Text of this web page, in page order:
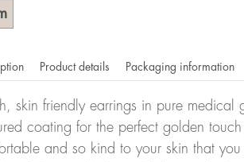
Product details Packaging information
skin friendly earrings in pure
coating for the perfect golden touch
and so kind to your skin that